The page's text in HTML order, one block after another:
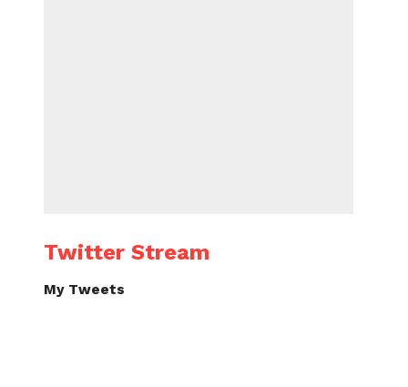
Twitter Stream
My Tweets